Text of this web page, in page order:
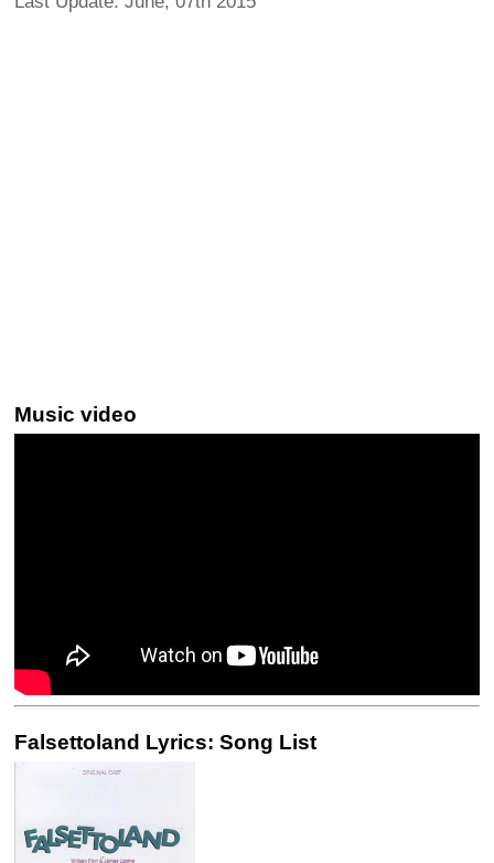
Music video
Falsettoland Lyrics: Song List